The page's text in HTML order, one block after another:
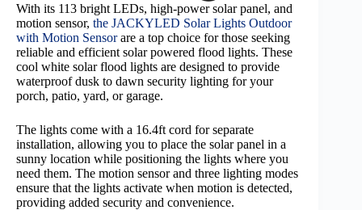
With its 113 bright LEDs, high-power solar panel, and
motion sensor, the JACKYLED Solar Lights Outdoor
with Motion Sensorare a top choice for those seeking
reliable and efficient solar powered flood lights. These
cool white solar flood lights are designed to provide
waterproof dusk to dawn security lighting for your
porch, patio, yard, or garage.
The lights come with a 16.4ft cord for separate
installation, allowing you to place the solar panel in a
sunny location while positioning the lights where you
need them. The motion sensor and three lighting modes
ensure that the lights activate when motion is detected,
providing added security and convenience.